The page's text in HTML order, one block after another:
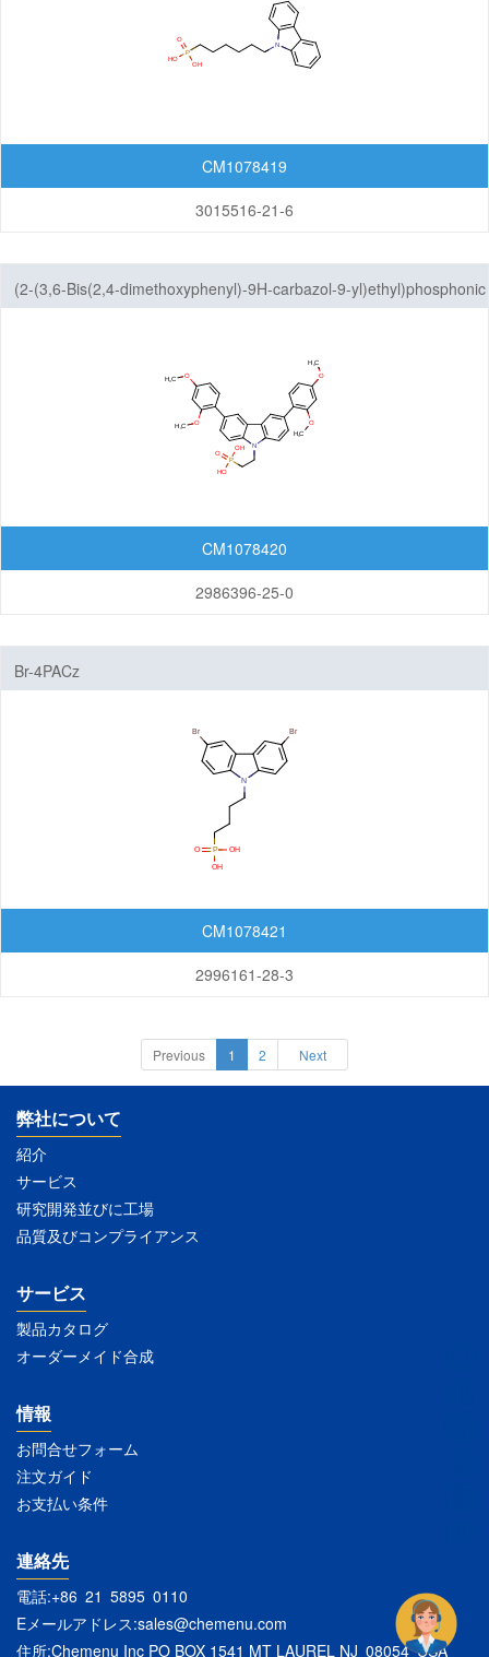
CM1078419
3015516-21-6
(2-(3,6-Bis(2,4-dimethoxyphenyl)-9H-carbazol-9-yl)ethyl)phosphonic
CM1078420
2986396-25-0
Br-4PACz
CM1078421
2996161-28-3
Previous 1 2 Next
弊社について
紹介
サービス
研究開発並びに工場
品質及びコンプライアンス
サービス
製品カタログ
オーダーメイド合成
情報
お問合せフォーム
注文ガイド
お支払い条件
連絡先
電話:+86 21 5895 0110
Eメールアドレス:sales@chemenu.com
住所:Chemenu Inc PO BOX 1541 MT LAUREL NJ 08054 USA